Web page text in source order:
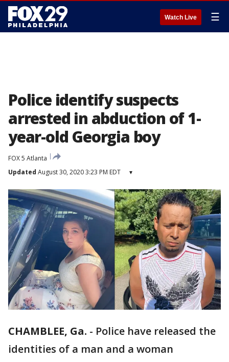
Watch Live ☰
Police identify suspects
arrested in abduction of 1-
year-old Georgia boy
FOX 5 Atlanta
Updated August 30, 2020 3:23 PM EDT ▾
CHAMBLEE, Ga. - Police have released the
identities of a man and a woman